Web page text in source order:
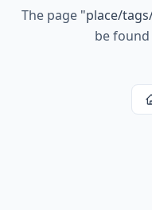
The page "place/
be